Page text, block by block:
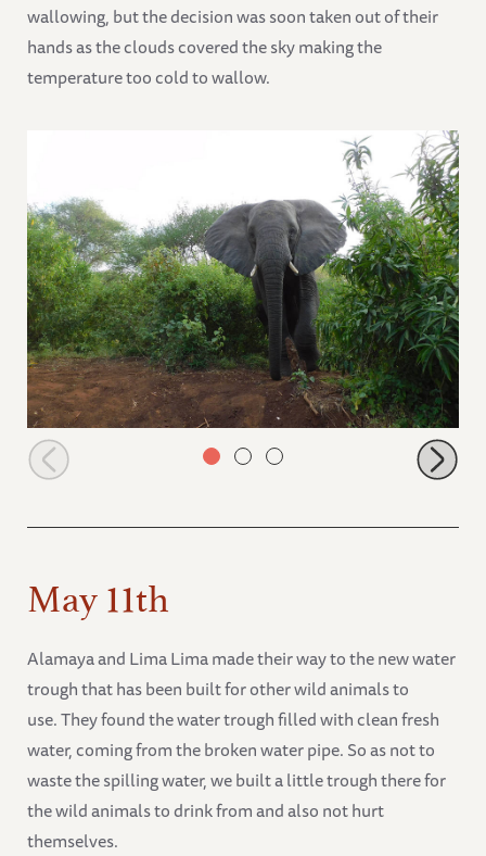
wallowing, but the decision was soon taken out of their
hands as the clouds covered the sky making the
temperature too cold to wallow.
Ngasha arriving after a night out
May 11th
Alamaya and Lima Lima made their way to the new water
trough that has been built for other wild animals to
use. They found the water trough filled with clean fresh
water, coming from the broken water pipe. So as not to
waste the spilling water, we built a little trough there for
the wild animals to drink from and also not hurt
themselves.